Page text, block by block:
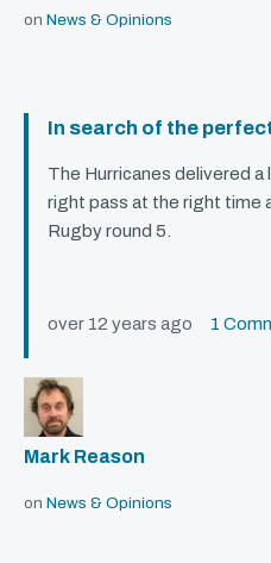
on News & Opinions
In search of the
The Hurricanes delivered
right pass at the right time
Rugby round 5.
over 12 years ago 1
Mark Reason
on News & Opinions